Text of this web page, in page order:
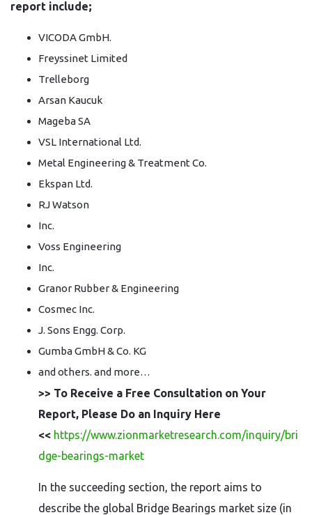
report include;
VICODA GmbH.
Freyssinet Limited
Trelleborg
Arsan Kaucuk
Mageba SA
VSL International Ltd.
Metal Engineering & Treatment Co.
Ekspan Ltd.
RJ Watson
Inc.
Voss Engineering
Inc.
Granor Rubber & Engineering
Cosmec Inc.
J. Sons Engg. Corp.
Gumba GmbH & Co. KG
and others. and more…
>> To Receive a Free Consultation on Your
Report, Please Do an Inquiry Here
<< https://www.zionmarketresearch.com/inquiry/bri
dge-bearings-market
In the succeeding section, the report aims to
describe the global Bridge Bearings market size (in